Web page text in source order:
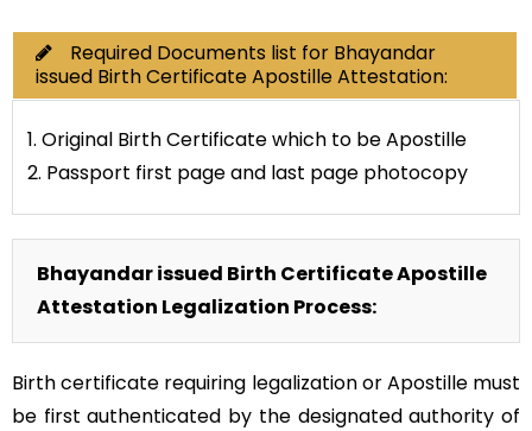
Required Documents list for Bhayandar
issued Birth Certificate Apostille Attestation:
1. Original Birth Certificate which to be Apostille
2. Passport first page and last page photocopy
Bhayandar issued Birth Certificate Apostille
Attestation Legalization Process:
Birth certificate requiring legalization or Apostille must
be first authenticated by the designated authority of